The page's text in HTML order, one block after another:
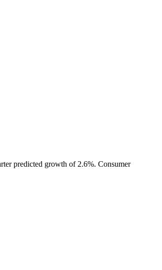
predicted growth of 2.6%. Consumer